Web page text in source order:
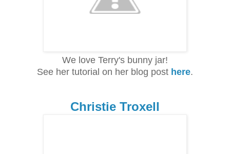
We love Terry's bunny jar!
See her tutorial on her blog post here.
Christie Troxell